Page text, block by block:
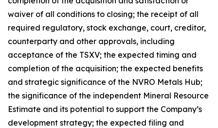
waiver of all conditions to closing; the receipt of all
required regulatory, stock exchange, court, creditor,
counterparty and other approvals, including
acceptance of the TSXV; the expected timing and
completion of the acquisition; the expected benefits
and strategic significance of the NVRO Metals Hub;
the significance of the independent Mineral Resource
Estimate and its potential to support the Company’s
development strategy; the expected filing and